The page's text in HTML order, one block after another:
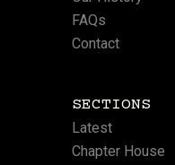
FAQs
Contact
SECTIONS
Latest
Chapter House